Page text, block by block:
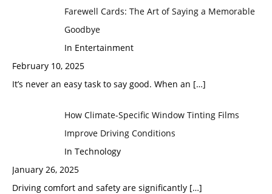
Farewell Cards: The Art of Saying a Memorable
Goodbye
In Entertainment
February 10, 2025
It’s never an easy task to say good. When an […]
How Climate-Specific Window Tinting Films
Improve Driving Conditions
In Technology
January 26, 2025
Driving comfort and safety are significantly […]